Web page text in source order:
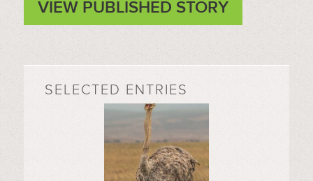
VIEW PUBLISHED STORY
SELECTED ENTRIES